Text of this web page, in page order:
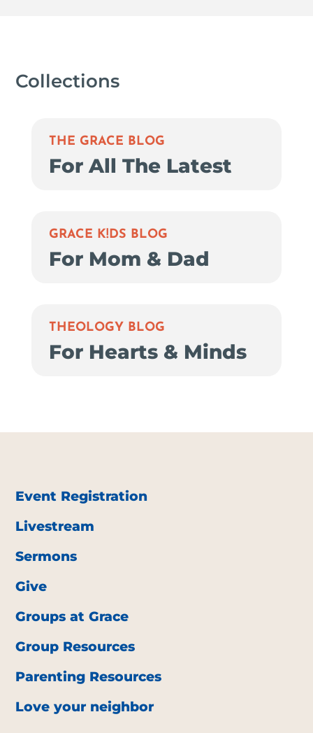
Collections
THE GRACE BLOG
For All The Latest
GRACE K!DS BLOG
For Mom & Dad
THEOLOGY BLOG
For Hearts & Minds
Event Registration
Livestream
Sermons
Give
Groups at Grace
Group Resources
Parenting Resources
Love your neighbor